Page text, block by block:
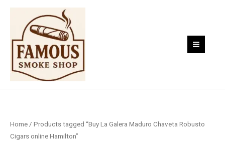
Skip
content
Home / Products tagged “Buy La Galera Maduro Chaveta Robusto
Cigars online Hamilton”